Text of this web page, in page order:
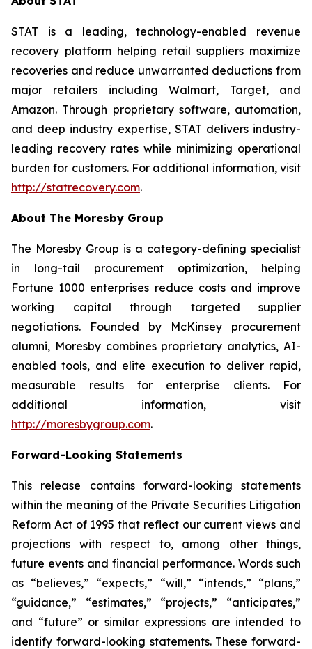
STAT is a leading, technology-enabled revenue
recovery platform helping retail suppliers maximize
recoveries and reduce unwarranted deductions from
major retailers including Walmart, Target, and
Amazon. Through proprietary software, automation,
and deep industry expertise, STAT delivers industry-
leading recovery rates while minimizing operational
burden for customers. For additional information, visit
http://statrecovery.com.
About The Moresby Group
The Moresby Group is a category-defining specialist
in long-tail procurement optimization, helping
Fortune 1000 enterprises reduce costs and improve
working capital through targeted supplier
negotiations. Founded by McKinsey procurement
alumni, Moresby combines proprietary analytics, AI-
enabled tools, and elite execution to deliver rapid,
measurable results for enterprise clients. For
additional information, visit
http://moresbygroup.com.
Forward-Looking Statements
This release contains forward-looking statements
within the meaning of the Private Securities Litigation
Reform Act of 1995 that reflect our current views and
projections with respect to, among other things,
future events and financial performance. Words such
as “believes,” “expects,” “will,” “intends,” “plans,”
“guidance,” “estimates,” “projects,” “anticipates,”
and “future” or similar expressions are intended to
identify forward-looking statements. These forward-